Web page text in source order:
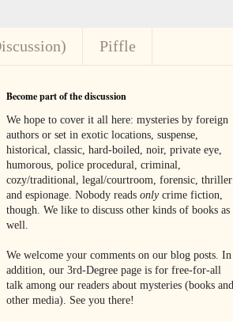
Piffle
Become part of the discussion
We hope to cover it all here: mysteries by foreign
authors or set in exotic locations, suspense,
historical, classic, hard-boiled, noir, private eye,
humorous, police procedural, criminal,
cozy/traditional, legal/courtroom, forensic, thriller
and espionage. Nobody reads onlycrime fiction,
though. We like to discuss other kinds of books as
well.
We welcome your comments on our blog posts. In
addition, our 3rd-Degree page is for free-for-all
talk among our readers about mysteries (books and
other media). See you there!